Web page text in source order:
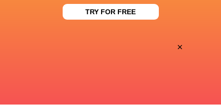
Outside Centre
TRY FOR FREE
×